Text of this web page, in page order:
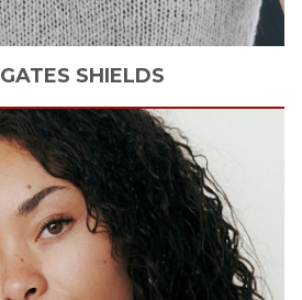
GATES SHIELDS